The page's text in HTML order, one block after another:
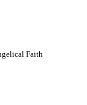
Faith